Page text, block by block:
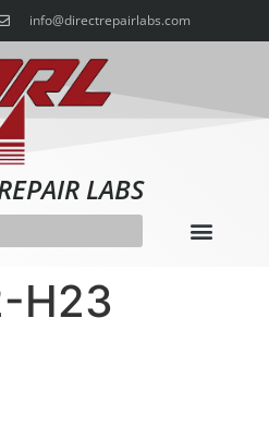
info@directrepairlabs.com
LABS
H23